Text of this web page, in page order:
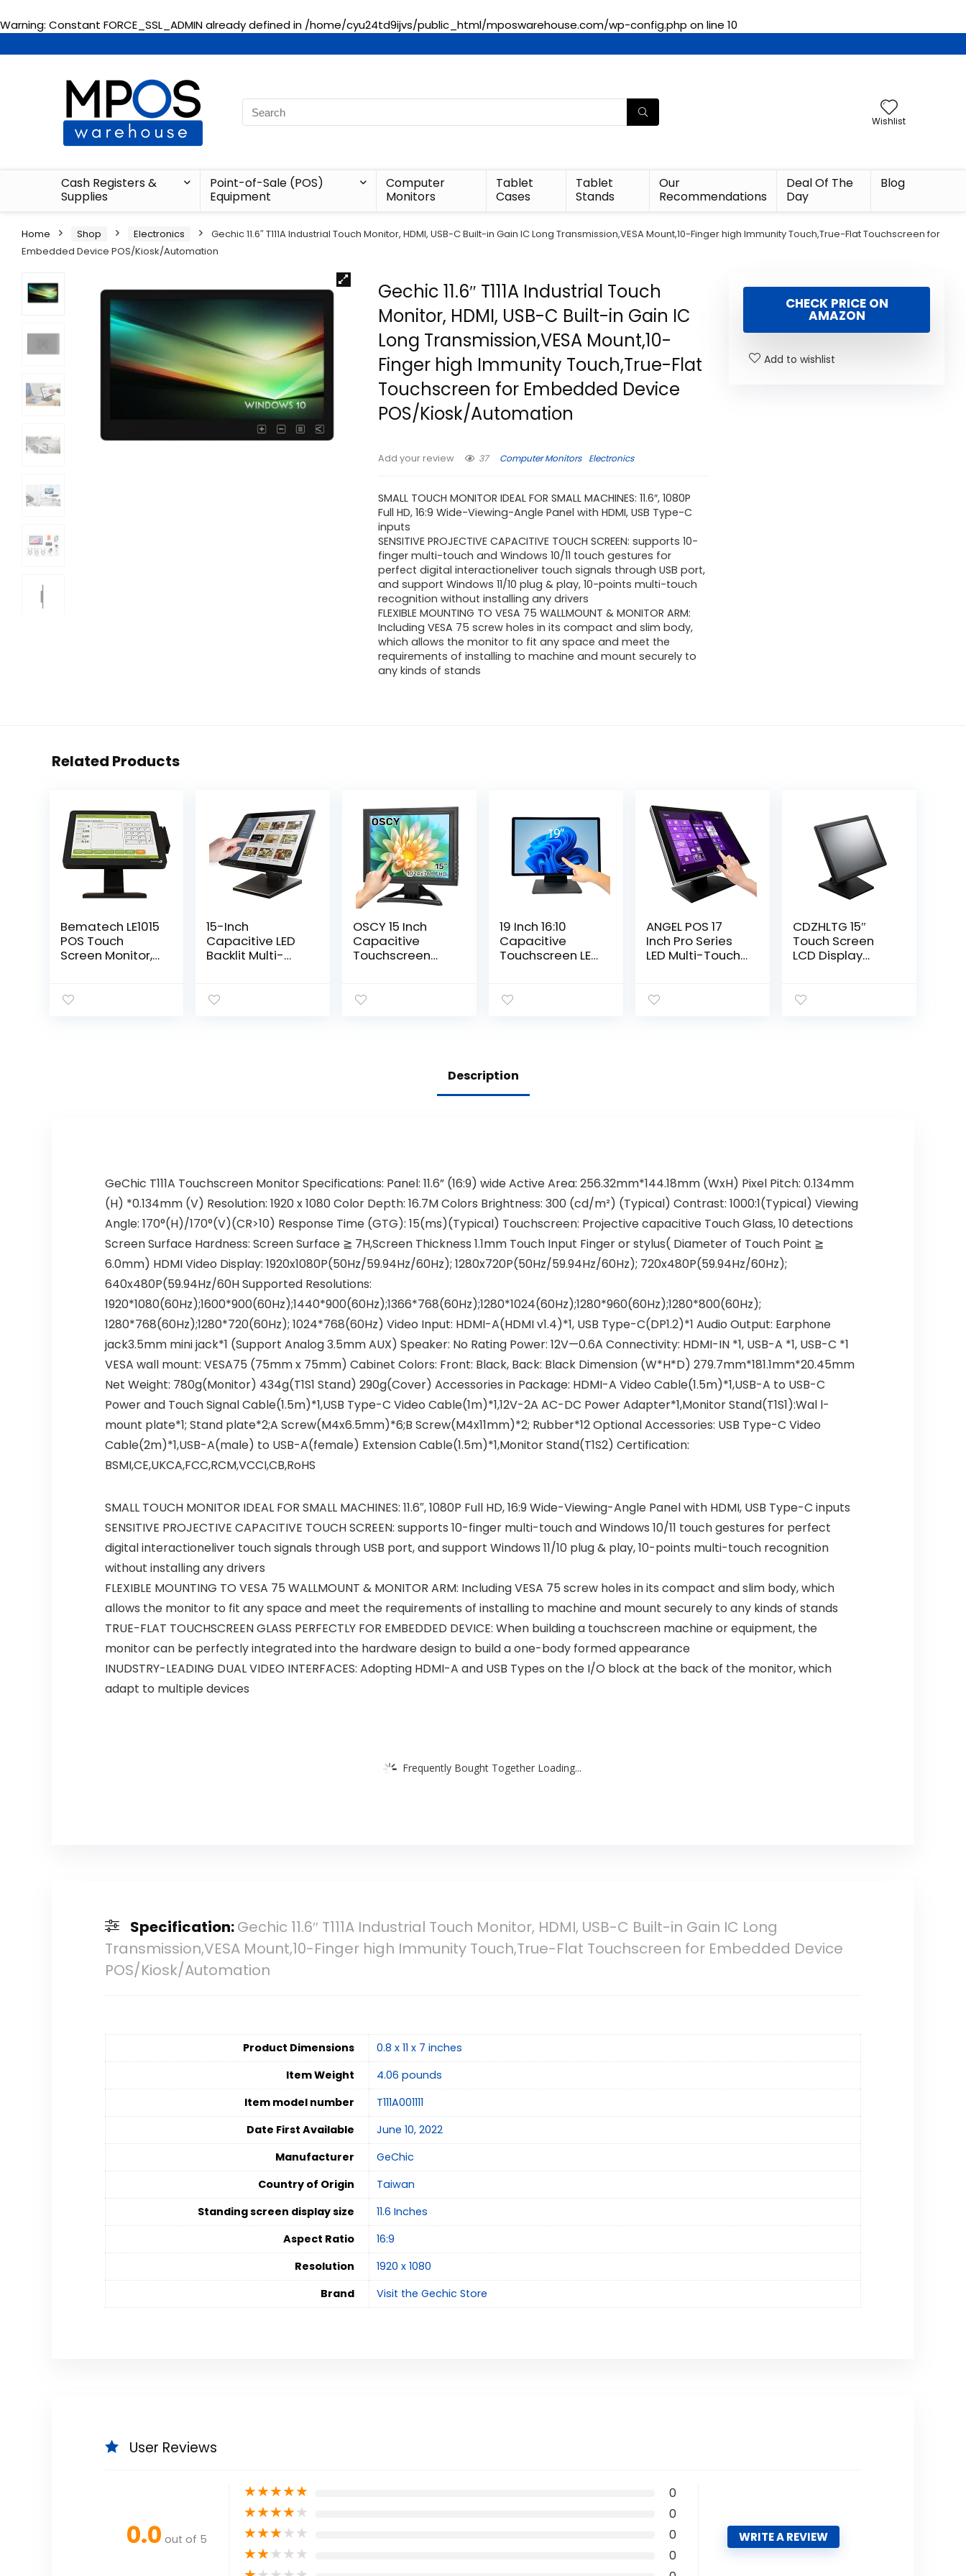
Warning: Constant FORCE_SSL_ADMIN already defined in /home/cyu24td9ijvs/public_html/mposwarehouse.com/wp-config.php on line 10
Wishlist
Cash Registers &
Supplies
Point-of-Sale (POS)
Equipment
Computer
Monitors
Tablet
Cases
Tablet
Stands
Our
Recommendations
Deal Of The
Day
Blog
Home Shop Electronics
Gechic 11.6″ T111A Industrial Touch Monitor, HDMI, USB-C Built-in Gain IC Long Transmission,VESA Mount,10-Finger high Immunity Touch,True-Flat Touchscreen for
Embedded Device POS/Kiosk/Automation
Gechic 11.6″ T111A Industrial Touch
Monitor, HDMI, USB-C Built-in Gain IC
Long Transmission,VESA Mount,10-
Finger high Immunity Touch,True-Flat
Touchscreen for Embedded Device
POS/Kiosk/Automation
Add your review 37 Computer Monitors Electronics
SMALL TOUCH MONITOR IDEAL FOR SMALL MACHINES: 11.6″, 1080P
Full HD, 16:9 Wide-Viewing-Angle Panel with HDMI, USB Type-C
inputs
SENSITIVE PROJECTIVE CAPACITIVE TOUCH SCREEN: supports 10-
finger multi-touch and Windows 10/11 touch gestures for
perfect digital interactioneliver touch signals through USB port,
and support Windows 11/10 plug & play, 10-points multi-touch
recognition without installing any drivers
FLEXIBLE MOUNTING TO VESA 75 WALLMOUNT & MONITOR ARM:
Including VESA 75 screw holes in its compact and slim body,
which allows the monitor to fit any space and meet the
requirements of installing to machine and mount securely to
any kinds of stands
CHECK PRICE ON
AMAZON
Add to wishlist
Related Products
Bematech LE1015
POS Touch
Screen Monitor,
Resistive Touch,
15-Inch
Capacitive LED
Backlit Multi-
Seamless
OSCY 15 Inch
Capacitive
Touchscreen
Monitor
Input,PC,POS,Ret
19 Inch 16:10
Capacitive
Touchscreen LED
Monitor, 1440 x
Retail,
Restaurant, Bar,
Gym,
ANGEL POS 17
Inch Pro Series
LED Multi-Touch
Monitor
CDZHLTG 15″
Touch Screen
LCD Display
System POS
Description
GeChic T111A Touchscreen Monitor Specifications: Panel: 11.6” (16:9) wide Active Area: 256.32mm*144.18mm (WxH) Pixel Pitch: 0.134mm
(H) *0.134mm (V) Resolution: 1920 x 1080 Color Depth: 16.7M Colors Brightness: 300 (cd/m²) (Typical) Contrast: 1000:1(Typical) Viewing
Angle: 170°(H)/170°(V)(CR>10) Response Time (GTG): 15(ms)(Typical) Touchscreen: Projective capacitive Touch Glass, 10 detections
Screen Surface Hardness: Screen Surface ≧ 7H,Screen Thickness 1.1mm Touch Input Finger or stylus( Diameter of Touch Point ≧
6.0mm) HDMI Video Display: 1920x1080P(50Hz/59.94Hz/60Hz); 1280x720P(50Hz/59.94Hz/60Hz); 720x480P(59.94Hz/60Hz);
640x480P(59.94Hz/60H Supported Resolutions:
1920*1080(60Hz);1600*900(60Hz);1440*900(60Hz);1366*768(60Hz);1280*1024(60Hz);1280*960(60Hz);1280*800(60Hz);​​
1280*768(60Hz);1280*720(60Hz); 1024*768(60Hz) Video Input: HDMI-A(HDMI v1.4)*1, USB Type-C(DP1.2)*1 Audio Output: Earphone
jack3.5mm mini jack*1 (Support Analog 3.5mm AUX) Speaker: No Rating Power: 12V—0.6A Connectivity: HDMI-IN *1, USB-A *1, USB-C *1
VESA wall mount: VESA75 (75mm x 75mm) Cabinet Colors: Front: Black, Back: Black Dimension (W*H*D) 279.7mm*181.1mm*20.45mm
Net Weight: 780g(Monitor) 434g(T1S1 Stand) 290g(Cover) Accessories in Package: HDMI-A Video Cable(1.5m)*1,USB-A to USB-C
Power and Touch Signal Cable(1.5m)*1,USB Type-C Video Cable(1m)*1,12V-2A AC-DC Power Adapter*1,Monitor Stand(T1S1):Wal l-
mount plate*1; Stand plate*2;A Screw(M4x6.5mm)*6;B Screw(M4x11mm)*2; Rubber*12 Optional Accessories: USB Type-C Video
Cable(2m)*1,USB-A(male) to USB-A(female) Extension Cable(1.5m)*1,Monitor Stand(T1S2) Certification:
BSMI,CE,UKCA,FCC,RCM,VCCI,CB,RoHS
SMALL TOUCH MONITOR IDEAL FOR SMALL MACHINES: 11.6″, 1080P Full HD, 16:9 Wide-Viewing-Angle Panel with HDMI, USB Type-C inputs
SENSITIVE PROJECTIVE CAPACITIVE TOUCH SCREEN: supports 10-finger multi-touch and Windows 10/11 touch gestures for perfect
digital interactioneliver touch signals through USB port, and support Windows 11/10 plug & play, 10-points multi-touch recognition
without installing any drivers
FLEXIBLE MOUNTING TO VESA 75 WALLMOUNT & MONITOR ARM: Including VESA 75 screw holes in its compact and slim body, which
allows the monitor to fit any space and meet the requirements of installing to machine and mount securely to any kinds of stands
TRUE-FLAT TOUCHSCREEN GLASS PERFECTLY FOR EMBEDDED DEVICE: When building a touchscreen machine or equipment, the
monitor can be perfectly integrated into the hardware design to build a one-body formed appearance
INUDSTRY-LEADING DUAL VIDEO INTERFACES: Adopting HDMI-A and USB Types on the I/O block at the back of the monitor, which
adapt to multiple devices
Frequently Bought Together Loading...
Specification:Gechic 11.6″ T111A Industrial Touch Monitor, HDMI, USB-C Built-in Gain IC Long
Transmission,VESA Mount,10-Finger high Immunity Touch,True-Flat Touchscreen for Embedded Device
POS/Kiosk/Automation
Product Dimensions
0.8 x 11 x 7 inches
Item Weight
4.06 pounds
Item model number
T111A001111
Date First Available
June 10, 2022
Manufacturer
GeChic
Country of Origin
Taiwan
Standing screen display size
‎11.6 Inches
Aspect Ratio
‎16:9
Resolution
‎1920 x 1080
Brand
Visit the Gechic Store
User Reviews
0.0 out of 5
★★★★★ 0
★★★★★ 0
★★★★★ 0
★★★★★ 0
WRITE A REVIEW